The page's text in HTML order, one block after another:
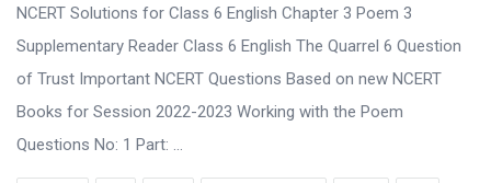
s
i
o
n
F
NCERT Solutions for Class 6 English Chapter 3 Poem 3
Supplementary Reader Class 6 English The Quarrel 6 Question
of Trust Important NCERT Questions Based on new NCERT
Books for Session 2022-2023 Working with the Poem
Questions No: 1 Part: ...